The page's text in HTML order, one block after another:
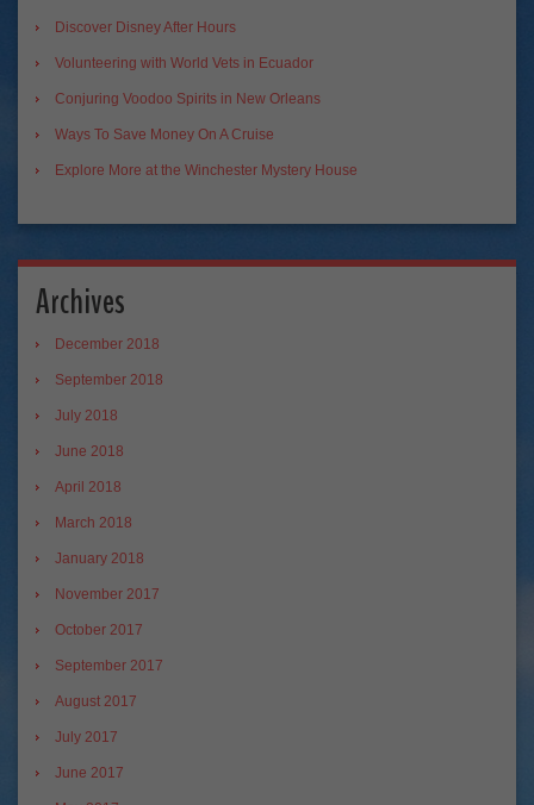
Discover Disney After Hours
Volunteering with World Vets in Ecuador
Conjuring Voodoo Spirits in New Orleans
Ways To Save Money On A Cruise
Explore More at the Winchester Mystery House
Archives
December 2018
September 2018
July 2018
June 2018
April 2018
March 2018
January 2018
November 2017
October 2017
September 2017
August 2017
July 2017
June 2017